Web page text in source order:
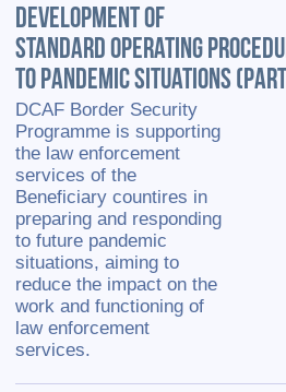
DEVELOPMENT OF
STANDARD OPERATING
TO PANDEMIC SITUATIONS
DCAF Border Security
Programme is supporting
the law enforcement
services of the
Beneficiary countires in
preparing and responding
to future pandemic
situations, aiming to
reduce the impact on the
work and functioning of
law enforcement
services.